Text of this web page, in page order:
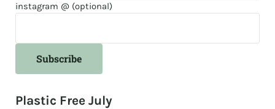
instagram @ (optional)
Plastic Free July